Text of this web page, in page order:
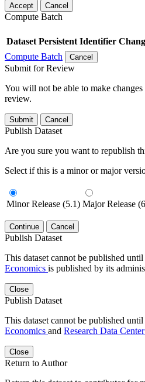
Accept Cancel
Compute Batch
Dataset Persistent Identifier
Compute Batch
Cancel
Submit for Review
You will not be able to make
review.
Submit Cancel
Publish Dataset
Are you sure you want to republish
Select if this is a minor or major
Minor Release (5.1) Major Release
Continue Cancel
Publish Dataset
This dataset cannot be published until
Economics is published by its
Close
Publish Dataset
This dataset cannot be published until
Economics and Research Data
Close
Return to Author